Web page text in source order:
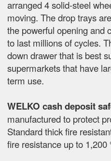
arranged 4 solid-steel
moving. The drop trays
the powerful opening and
to last millions of cycles.
down drawer that is best
supermarkets that have
term use.
WELKO cash deposit
manufactured to protect
Standard thick fire
fire resistance up to 1,200